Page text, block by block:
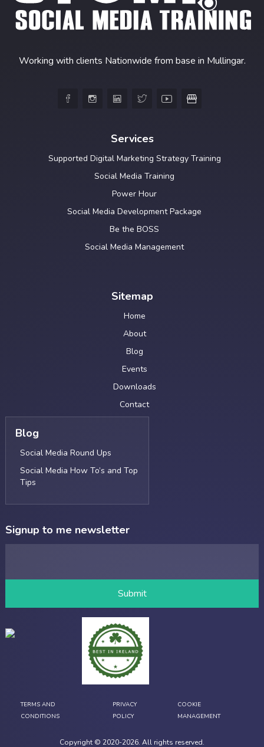
Working with clients Nationwide from base in Mullingar.
    
Services
Supported Digital Marketing Strategy Training
Social Media Training
Power Hour
Social Media Development Package
Be the BOSS
Social Media Management
Sitemap
Home
About
Blog
Events
Downloads
Contact
Blog
Social Media Round Ups
Social Media How To’s and Top
Tips
Signup to me newsletter
TERMS AND
CONDITIONS
PRIVACY
POLICY
COOKIE
MANAGEMENT
Copyright © 2020-2026. All rights reserved.